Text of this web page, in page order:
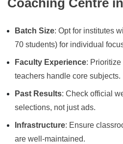
Coaching Centre
Batch Size: Opt for institutes
70 students) for individual
Faculty Experience:
teachers handle core subjects.
Past Results: Check official
selections, not just ads.
Infrastructure: Ensure
are well-maintained.